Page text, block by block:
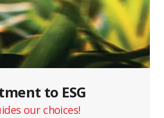
to ESG
our choices!